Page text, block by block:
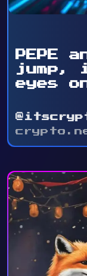
PEPE
jump,
eyes